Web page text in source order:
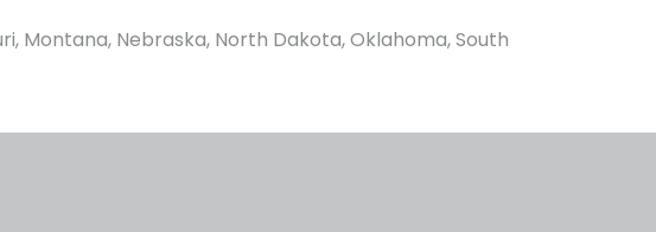
Montana, Nebraska, North Dakota, Oklahoma, South